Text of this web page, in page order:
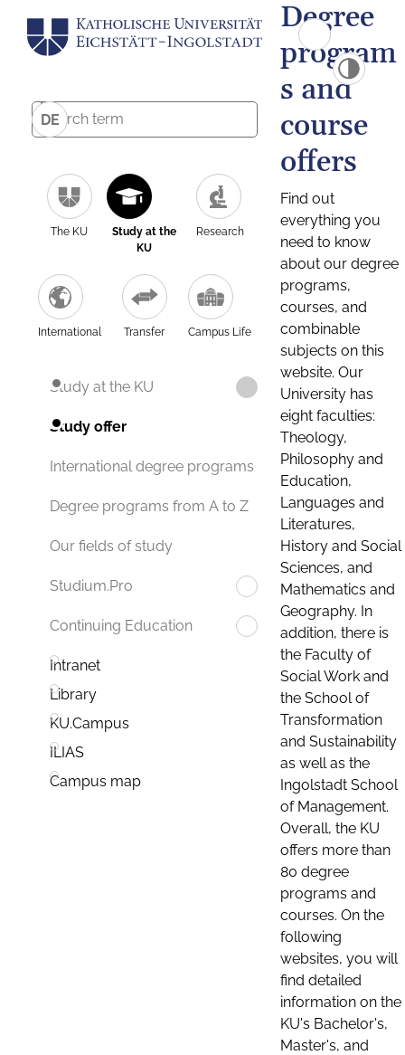
DE
The KU
Study at the
KU
Research
International Transfer Campus Life
Study at the KU
Study offer
International degree programs
Degree programs from A to Z
Our fields of study
Studium.Pro
Continuing Education
Intranet
Library
KU.Campus
ILIAS
Campus map
Degree
program
s and
course
offers
Find out
everything you
need to know
about our degree
programs,
courses, and
combinable
subjects on this
website. Our
University has
eight faculties:
Theology,
Philosophy and
Education,
Languages and
Literatures,
History and Social
Sciences, and
Mathematics and
Geography. In
addition, there is
the Faculty of
Social Work and
the School of
Transformation
and Sustainability
as well as the
Ingolstadt School
of Management.
Overall, the KU
offers more than
80 degree
programs and
courses. On the
following
websites, you will
find detailed
information on the
KU's Bachelor's,
Master's, and